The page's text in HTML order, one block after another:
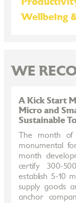
Wellbeing
WE
A Kick Start
Micro and
Sustainable
The month
monumental
month
certify 300-
establish 5-10
supply goods
anchor